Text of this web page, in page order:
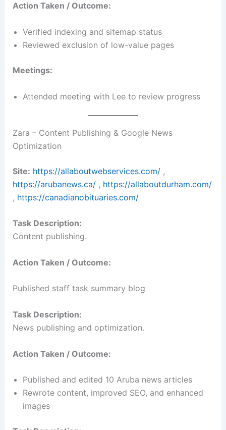
Action Taken / Outcome:
Verified indexing and sitemap status
Reviewed exclusion of low-value pages
Meetings:
Attended meeting with Lee to review progress
Zara – Content Publishing & Google News
Optimization
Site: https://allaboutwebservices.com/,
https://arubanews.ca/, https://allaboutdurham.com/
, https://canadianobituaries.com/
Task Description:
Content publishing.
Action Taken / Outcome:
Published staff task summary blog
Task Description:
News publishing and optimization.
Action Taken / Outcome:
Published and edited 10 Aruba news articles
Rewrote content, improved SEO, and enhanced
images